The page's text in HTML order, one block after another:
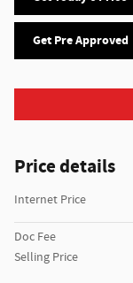
Get Pre Approved
Price details
Internet Price
Doc Fee
Selling Price